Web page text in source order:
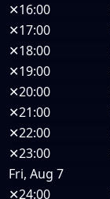
✕16:00
✕17:00
✕18:00
✕19:00
✕20:00
✕21:00
✕22:00
✕23:00
Fri, Aug 7
✕24:00